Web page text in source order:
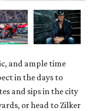
and ample time
in the days to
and sips in the city
or head to Zilker